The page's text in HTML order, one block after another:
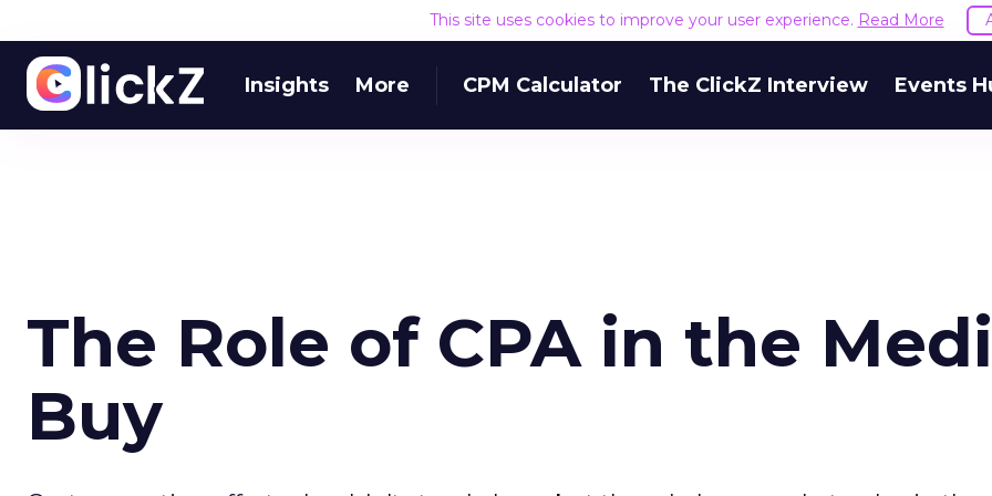
This site uses cookies to improve your user experience. Read More
Insights More CPM Calculator The ClickZ Interview Events
The Role of CPA in the
Buy